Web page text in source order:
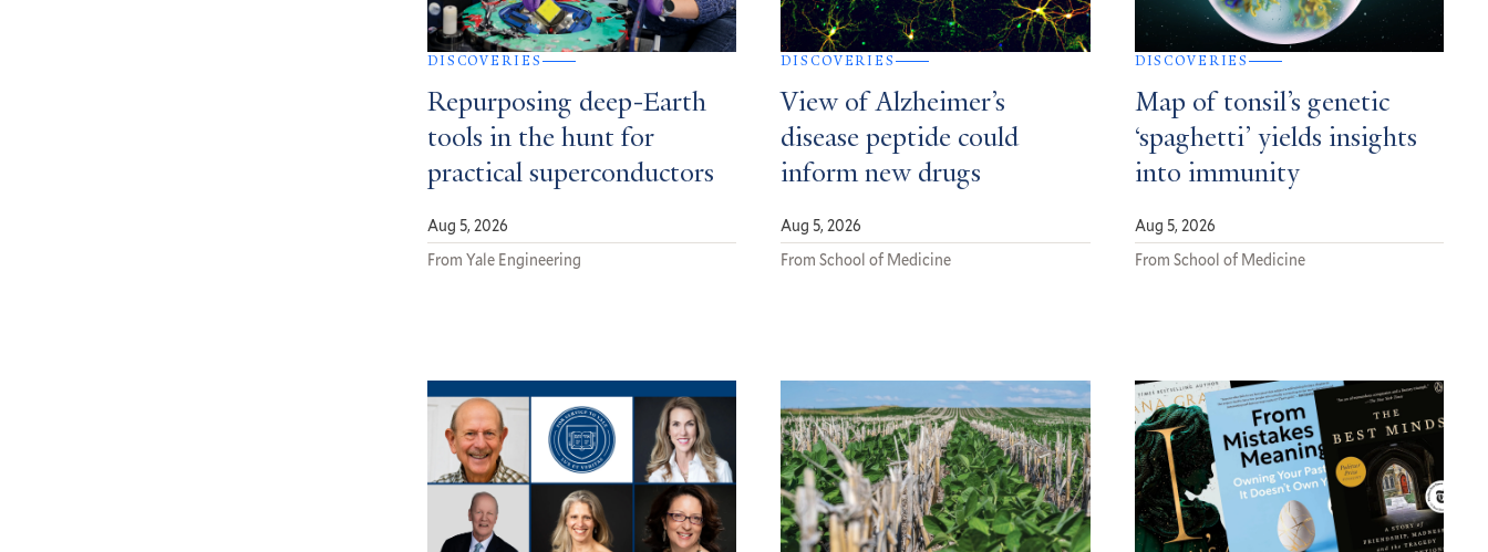
DISCOVERIES
Repurposing deep-Earth
tools in the hunt for
practical superconductors
Aug 5, 2026
From Yale Engineering
DISCOVERIES
View of Alzheimer’s
disease peptide could
inform new drugs
Aug 5, 2026
From School of Medicine
DISCOVERIES
Map of tonsil’s genetic
‘spaghetti’ yields insights
into immunity
Aug 5, 2026
From School of Medicine